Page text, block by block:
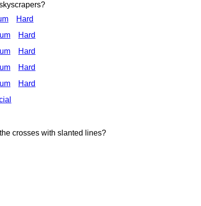
Hard
Hard
Hard
Hard
Hard
crosses with slanted lines?